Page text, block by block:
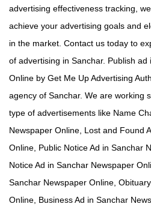
advertising effectiveness tracking,
achieve your advertising goals and
in the market. Contact us today to
of advertising in Sanchar. Publish
Online by Get Me Up Advertising
agency of Sanchar. We are working
type of advertisements like Name
Newspaper Online, Lost and Found
Online, Public Notice Ad in Sanchar
Notice Ad in Sanchar Newspaper
Sanchar Newspaper Online,
Online, Business Ad in Sanchar